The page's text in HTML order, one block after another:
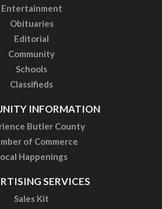
Entertainment
Obituaries
Editorial
Community
Schools
Classifieds
INFORMATION
Butler County
of Commerce
Happenings
SERVICES
Sales Kit